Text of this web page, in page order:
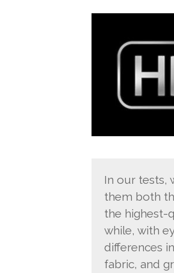
In our tests,
them both
the highest-
while, with
differences
fabric, and